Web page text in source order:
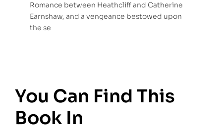
Romance between Heathcliff and Catherine
Earnshaw, and a vengeance bestowed upon
the se
You Can Find This
Book In